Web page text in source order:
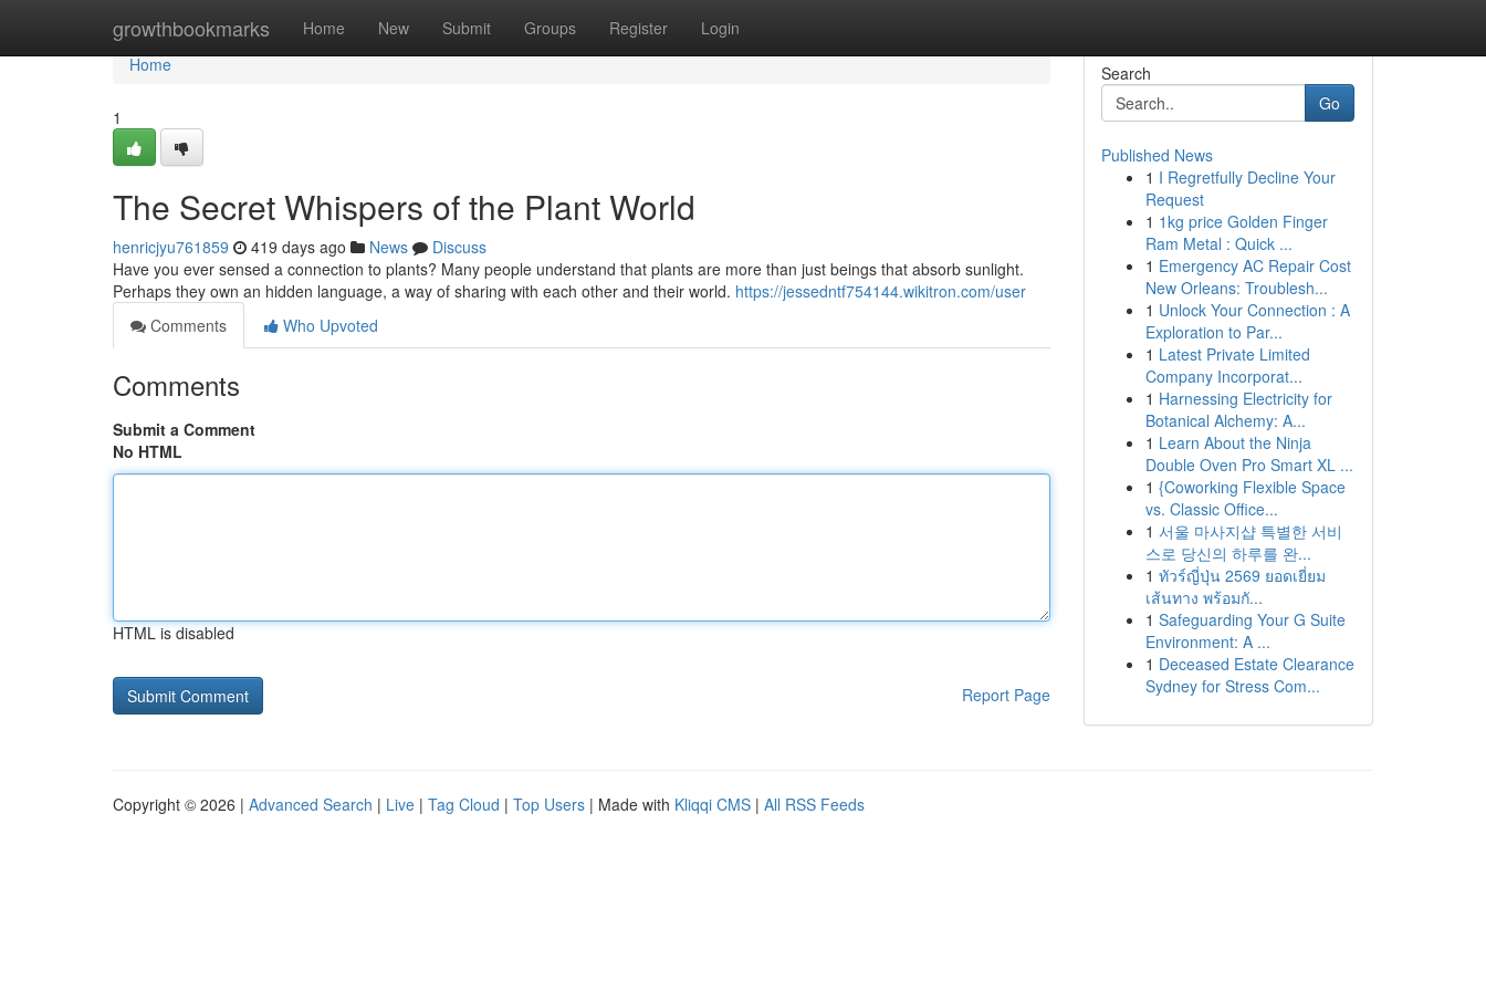
growthbookmarks Home New Submit Groups Register Login
Home
Home
1
The Secret Whispers of the Plant World
henricjyu761859 419 days ago News
Discuss
Have you ever sensed a connection to plants? Many people understand that plants are more than just beings that absorb sunlight.
Perhaps they own an hidden language, a way of sharing with each other and their world. https://jessedntf754144.wikitron.com/user
Comments
Who Upvoted
Comments
Submit a Comment
No HTML
HTML is disabled
Report Page
Search
Go
Published News
1 I Regretfully Decline Your
Request
1 1kg price Golden Finger
Ram Metal : Quick ...
1 Emergency AC Repair Cost
New Orleans: Troublesh...
1 Unlock Your Connection : A
Exploration to Par...
1 Latest Private Limited
Company Incorporat...
1 Harnessing Electricity for
Botanical Alchemy: A...
1 Learn About the Ninja
Double Oven Pro Smart XL ...
1 {Coworking Flexible Space
vs. Classic Office...
1 서울 마사지샵 특별한 서비
스로 당신의 하루를 완...
1 ทัวร์ญี่ปุ่น 2569 ยอดเยี่ยม
เส้นทาง พร้อมกั...
1 Safeguarding Your G Suite
Environment: A ...
1 Deceased Estate Clearance
Sydney for Stress Com...
Copyright © 2026 | Advanced Search | Live | Tag Cloud | Top Users | Made with Kliqqi CMS | All RSS Feeds